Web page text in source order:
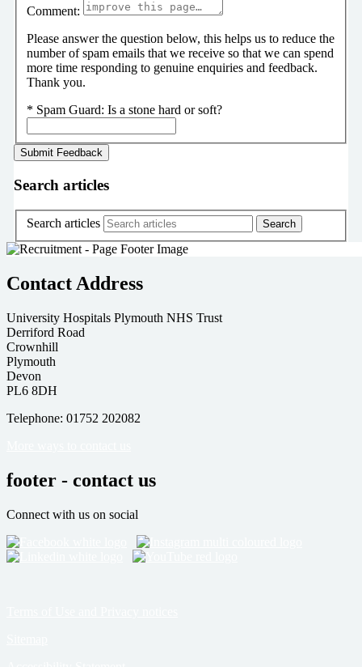
Comment:
Please answer the question below, this helps us to reduce the
number of spam emails that we receive so that we can spend
more time responding to genuine enquiries and feedback.
Thank you.
* Spam Guard: Is a stone hard or soft?
Search articles
Search articles
Contact Address
University Hospitals Plymouth NHS Trust
Derriford Road
Crownhill
Plymouth
Devon
PL6 8DH
Telephone: 01752 202082
footer - contact us
Connect with us on social